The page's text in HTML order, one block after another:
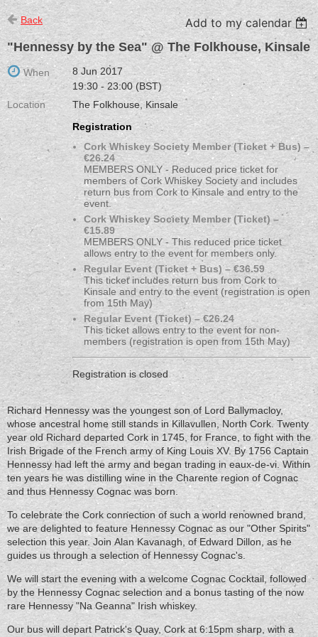
Back
Add to my calendar
"Hennessy by the Sea" @ The Folkhouse, Kinsale
When
8 Jun 2017
19:30 - 23:00 (BST)
Location
The Folkhouse, Kinsale
Registration
Cork Whiskey Society Member (Ticket + Bus) –
€26.24
MEMBERS ONLY - Reduced price ticket for
members of Cork Whiskey Society and includes
return bus from Cork to Kinsale and entry to the
event.
Cork Whiskey Society Member (Ticket) –
€15.89
MEMBERS ONLY - This reduced price ticket
allows entry to the event for members only.
Regular Event (Ticket + Bus) – €36.59
This ticket includes return bus from Cork to
Kinsale and entry to the event (registration is open
from 15th May)
Regular Event (Ticket) – €26.24
This ticket allows entry to the event for non-
members (registration is open from 15th May)
Registration is closed
Richard Hennessy was the youngest son of Lord Ballymacloy,
whose ancestral home still stands in Killavullen, North Cork. Twenty
year old Richard departed Cork in 1745, for France, to fight with the
Irish Brigade of the French army of King Louis XV. By 1756 Captain
Hennessy had left the army and began trading in eaux-de-vi. Within
ten years he was distilling wine in the Charente region of Cognac
and thus Hennessy Cognac was born.
To celebrate the Cork connection of such a world renowned brand,
we are delighted to feature Hennessy Cognac as our "Other Spirits"
selection this year. Join Alan Kavanagh, of Edward Dillon, as he
guides us through a selection of Hennessy Cognac's.
We will start the evening with a welcome Cognac Cocktail, followed
by the Hennessy Cognac selection and a bonus tasting of the now
rare Hennessy "Na Geanna" Irish whiskey.
Our bus will depart Patrick's Quay, Cork at 6:15pm sharp, with a